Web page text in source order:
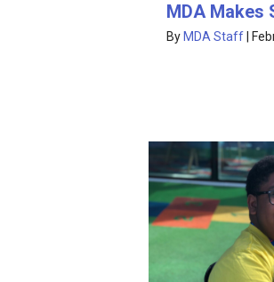
MDA Makes
By MDA Staff